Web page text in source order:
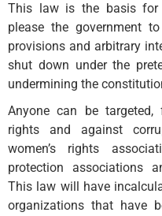
This law is the basis for
please the government
provisions and arbitrary
shut down under the
undermining the
Anyone can be
rights and against
women’s rights
protection associations
This law will have
organizations that have